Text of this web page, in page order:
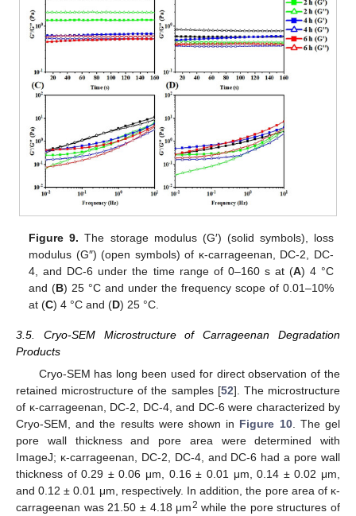
Figure 9. The storage modulus (G′) (solid symbols), loss
modulus (G″) (open symbols) of κ-carrageenan, DC-2, DC-
4, and DC-6 under the time range of 0–160 s at (A) 4 °C
and (B) 25 °C and under the frequency scope of 0.01–10%
at (C) 4 °C and (D) 25 °C.
3.5. Cryo-SEM Microstructure of Carrageenan Degradation
Products
Cryo-SEM has long been used for direct observation of the
retained microstructure of the samples [52]. The microstructure
of κ-carrageenan, DC-2, DC-4, and DC-6 were characterized by
Cryo-SEM, and the results were shown in Figure 10. The gel
pore wall thickness and pore area were determined with
ImageJ; κ-carrageenan, DC-2, DC-4, and DC-6 had a pore wall
thickness of 0.29 ± 0.06 μm, 0.16 ± 0.01 μm, 0.14 ± 0.02 μm,
and 0.12 ± 0.01 μm, respectively. In addition, the pore area of κ-
carrageenan was 21.50 ± 4.18 μm2 while the pore structures of